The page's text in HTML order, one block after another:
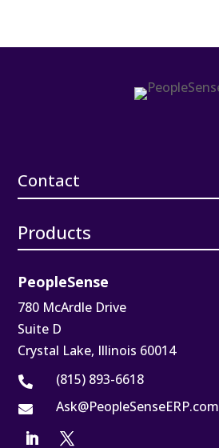
Contact
Products
PeopleSense
780 McArdle Drive
Suite D
Crystal Lake, Illinois 60014
 (815) 893-6618
 Ask@PeopleSenseERP.com